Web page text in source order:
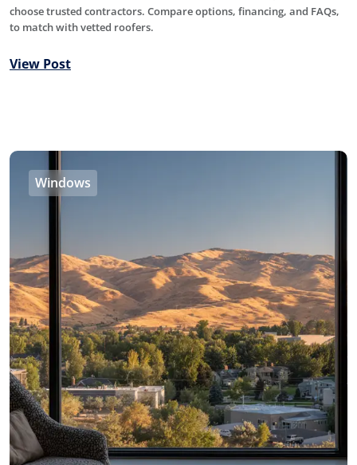
choose trusted contractors. Compare options, financing, and FAQs,
to match with vetted roofers.
View Post
Windows